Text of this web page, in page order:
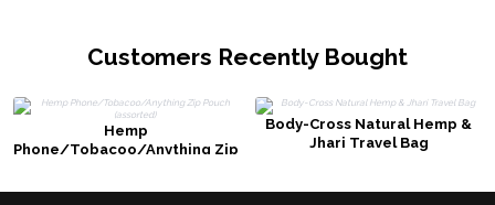
Customers Recently Bought
Hemp
Phone/Tobacoo/Anything Zip
Body-Cross Natural Hemp &
Jhari Travel Bag